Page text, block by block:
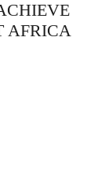
AFRICA